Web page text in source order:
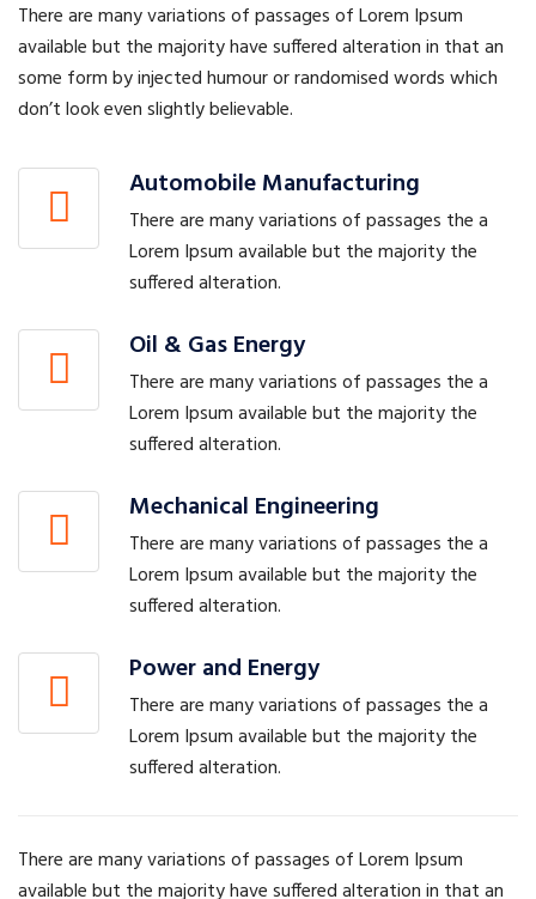
There are many variations of passages of Lorem Ipsum
available but the majority have suffered alteration in that an
some form by injected humour or randomised words which
don’t look even slightly believable.
Automobile Manufacturing
There are many variations of passages the a
Lorem Ipsum available but the majority the
suffered alteration.
Oil & Gas Energy
There are many variations of passages the a
Lorem Ipsum available but the majority the
suffered alteration.
Mechanical Engineering
There are many variations of passages the a
Lorem Ipsum available but the majority the
suffered alteration.
Power and Energy
There are many variations of passages the a
Lorem Ipsum available but the majority the
suffered alteration.
There are many variations of passages of Lorem Ipsum
available but the majority have suffered alteration in that an